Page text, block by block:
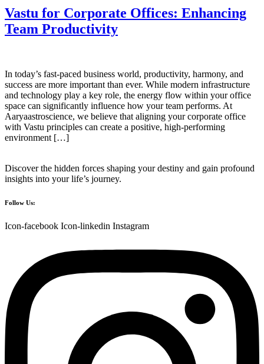
Vastu for Corporate Offices: Enhancing
Team Productivity
In today’s fast-paced business world, productivity, harmony, and
success are more important than ever. While modern infrastructure
and technology play a key role, the energy flow within your office
space can significantly influence how your team performs. At
Aaryaastroscience, we believe that aligning your corporate office
with Vastu principles can create a positive, high-performing
environment […]
Discover the hidden forces shaping your destiny and gain profound
insights into your life’s journey.
Follow Us:
Icon-facebook Icon-linkedin Instagram